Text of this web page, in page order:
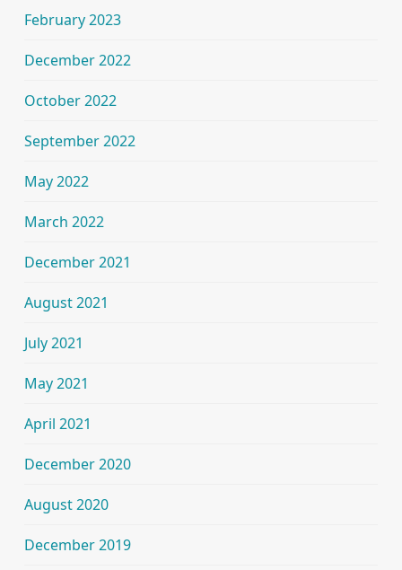
February 2023
December 2022
October 2022
September 2022
May 2022
March 2022
December 2021
August 2021
July 2021
May 2021
April 2021
December 2020
August 2020
December 2019